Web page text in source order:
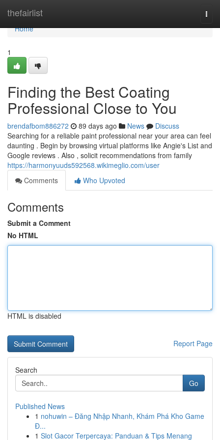
thefairlist
Home
Home
1
Finding the Best Coating
Professional Close to You
brendafbom886272 89 days ago News
Discuss
Searching for a reliable paint professional near your area can feel
daunting . Begin by browsing virtual platforms like Angie's List and
Google reviews . Also , solicit recommendations from family
https://harmonyuuds592568.wikimeglio.com/user
Comments
Who Upvoted
Comments
Submit a Comment
No HTML
HTML is disabled
Report Page
Search
Go
Published News
1 nohuwin – Đăng Nhập Nhanh, Khám Phá Kho Game
Đ...
1 Slot Gacor Terpercaya: Panduan & Tips Menang